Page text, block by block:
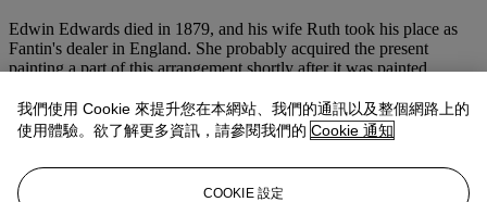
Edwin Edwards died in 1879, and his wife Ruth took his place as
Fantin's dealer in England. She probably acquired the present
painting a part of this arrangement shortly after it was painted.
when one of the artist's Paris collectors introduced him to Gustave
Tempelaere. The latter helped the artist to finally make headway in
the French market, and was so successful that by the mid-1890s that
Fantin no longer needed his English sales, and ceased sending
paintings to Mrs. Edwards.
我們使用 Cookie 來提升您在本網站、我們的通訊以及整個網路上的
使用體驗。欲了解更多資訊，請參閱我們的 Cookie 通知
COOKIE 設定